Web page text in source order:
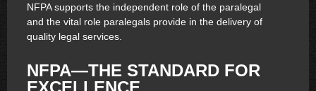
NFPA supports the independent role of the paralegal
and the vital role paralegals provide in the delivery of
quality legal services.
NFPA—THE STANDARD FOR